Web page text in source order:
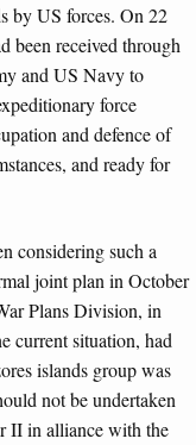
by US forces. On 22
been received through
and US Navy to
force
and defence of
and ready for
considering such a
joint plan in October
Plans Division, in
current situation, had
islands group was
not be undertaken
II in alliance with the